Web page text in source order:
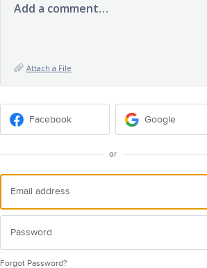
Add a comment…
Attach a File
Facebook Google
or
Forgot Password?